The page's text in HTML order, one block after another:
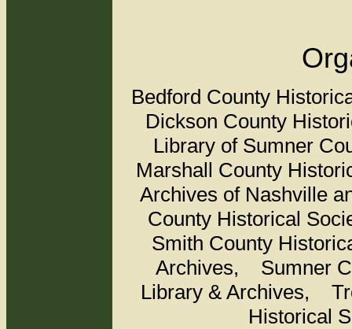
Bedford County
Dickson County
Library of Sumner
Marshall County
Archives of Nashville
County Historical
Smith County
Archives, Sumner
Library & Archives,
Historical